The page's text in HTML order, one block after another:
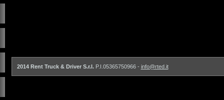
2014 Rent Truck & Driver S.r.l.P.I.05365750966 - info@rted.it